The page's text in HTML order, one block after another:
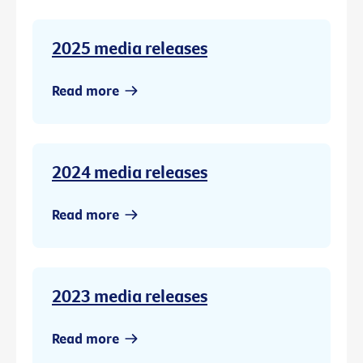
2025 media releases
Read more
2024 media releases
Read more
2023 media releases
Read more